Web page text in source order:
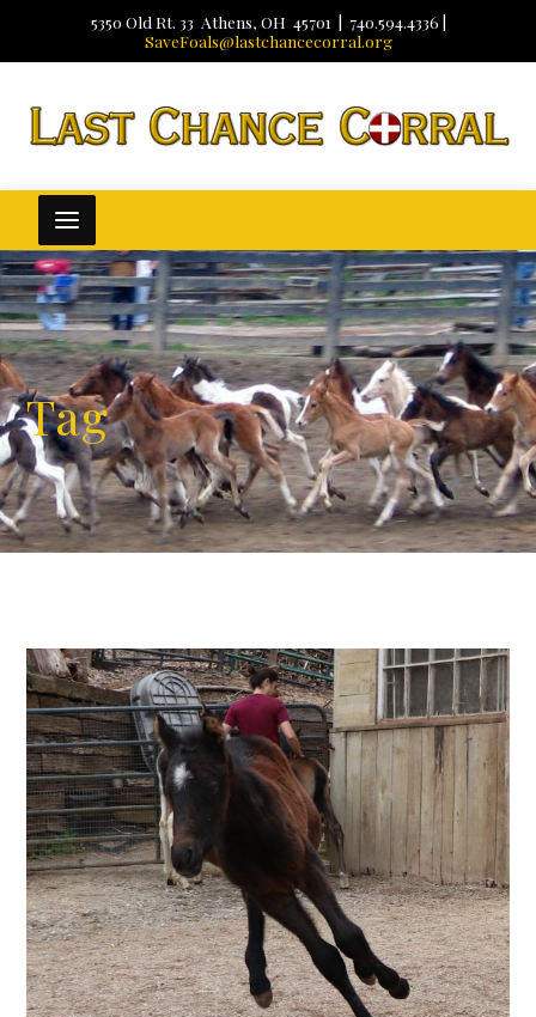
5350 Old Rt. 33 Athens, OH 45701 | 740.594.4336 |
SaveFoals@lastchancecorral.org
Tag